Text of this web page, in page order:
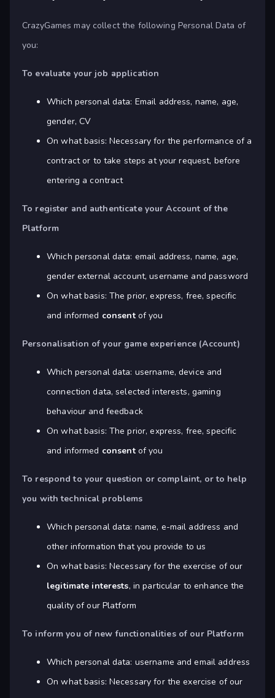
CrazyGames may collect the following Personal Data of
you:
To evaluate your job application
Which personal data: Email address, name, age,
gender, CV
On what basis: Necessary for the performance of a
contract or to take steps at your request, before
entering a contract
To register and authenticate your Account of the
Platform
Which personal data: email address, name, age,
gender external account, username and password
On what basis: The prior, express, free, specific
and informed consentof you
Personalisation of your game experience (Account)
Which personal data: username, device and
connection data, selected interests, gaming
behaviour and feedback
On what basis: The prior, express, free, specific
and informed consentof you
To respond to your question or complaint, or to help
you with technical problems
Which personal data: name, e-mail address and
other information that you provide to us
On what basis: Necessary for the exercise of our
legitimate interests, in particular to enhance the
quality of our Platform
To inform you of new functionalities of our Platform
Which personal data: username and email address
On what basis: Necessary for the exercise of our